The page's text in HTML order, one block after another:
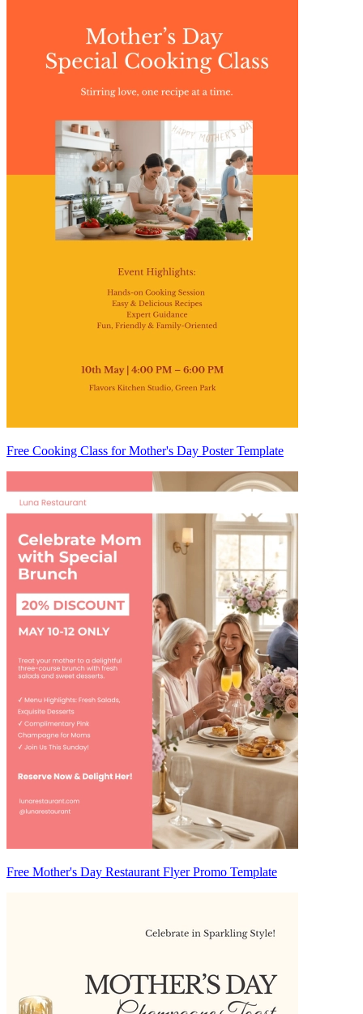
Free Cooking Class for Mother's Day Poster Template
Free Mother's Day Restaurant Flyer Promo Template